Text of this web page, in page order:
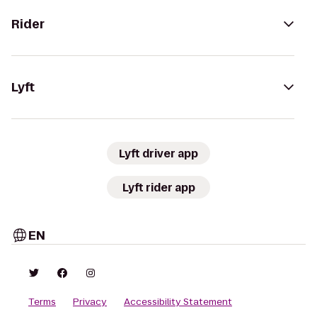
Rider
Lyft
Lyft driver app
Lyft rider app
EN
Terms Privacy Accessibility Statement